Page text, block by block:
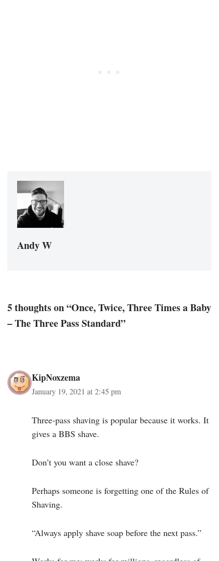
Andy W
5 thoughts on “Once, Twice, Three Times a Baby
– The Three Pass Standard”
KipNoxzema
January 19, 2021 at 2:45 pm
Three-pass shaving is popular because it works. It
gives a BBS shave.
Don’t you want a close shave?
Perhaps someone is forgetting one of the Rules of
Shaving.
“Always apply shave soap before the next pass.”